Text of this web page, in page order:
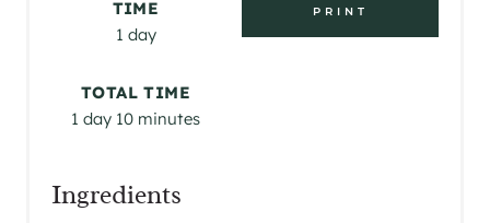
N
PRINT
TIME
1 day
TOTAL TIME
1 day 10 minutes
Ingredients